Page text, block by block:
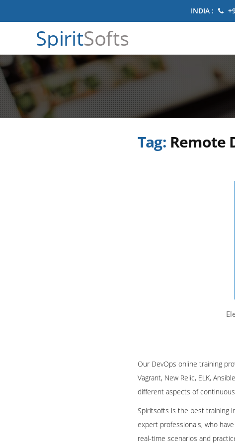
INDIA :
SpiritSofts
Tag: Remote
Our DevOps online training
Vagrant, New Relic, ELK,
different aspects of
Spiritsofts is the best training
expert professionals, who
real-time scenarios and